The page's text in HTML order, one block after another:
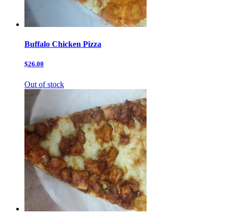
Buffalo Chicken Pizza
$26.00
Out of stock